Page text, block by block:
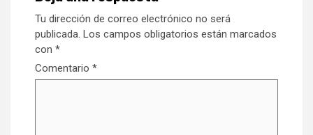
Tu dirección de correo electrónico no será
publicada. Los campos obligatorios están marcados
con *
Comentario *